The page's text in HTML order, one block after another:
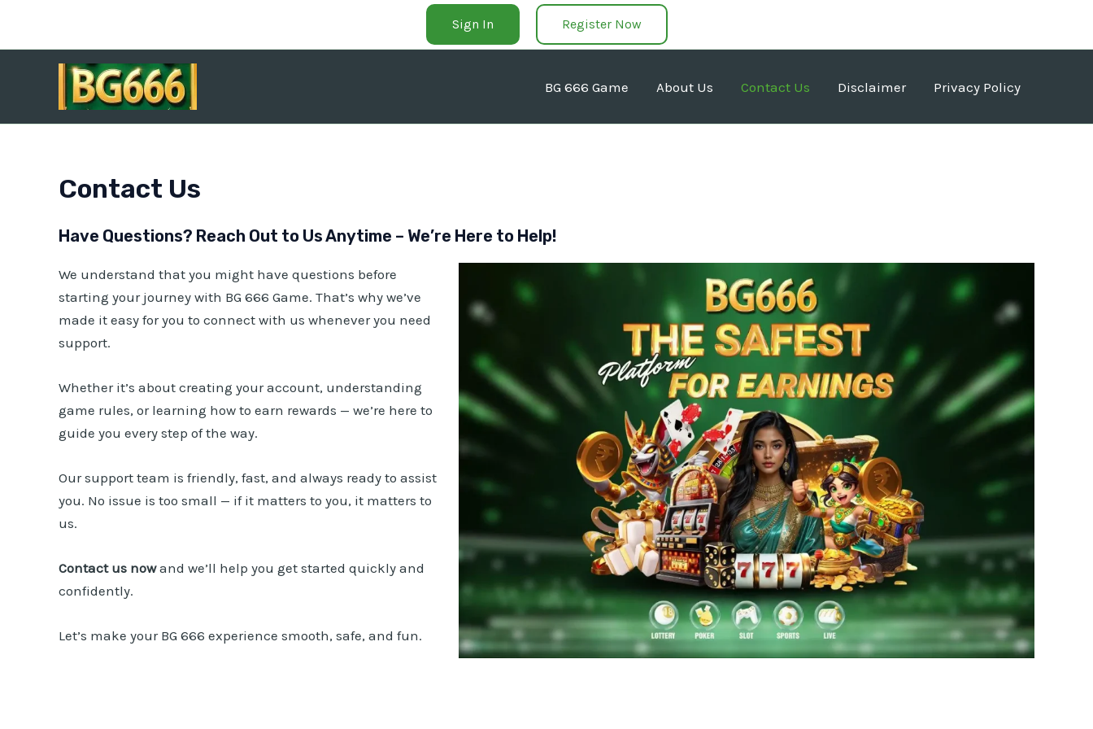
Sign In Register Now
BG 666 Game About Us Contact Us Disclaimer Privacy Policy
Contact Us
Have Questions? Reach Out to Us Anytime – We’re Here to Help!
We understand that you might have questions before
starting your journey with BG 666 Game. That’s why we’ve
made it easy for you to connect with us whenever you need
support.
Whether it’s about creating your account, understanding
game rules, or learning how to earn rewards — we’re here to
guide you every step of the way.
Our support team is friendly, fast, and always ready to assist
you. No issue is too small — if it matters to you, it matters to
us.
Contact us nowand we’ll help you get started quickly and
confidently.
Let’s make your BG 666 experience smooth, safe, and fun.